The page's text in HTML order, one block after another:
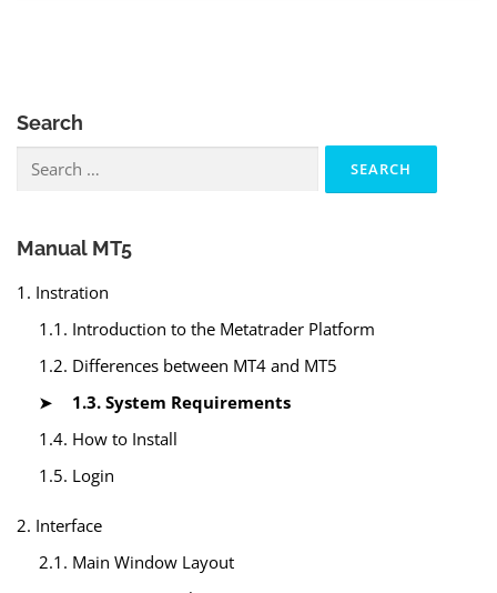
Search
for:
Manual MT5
1. Instration
1.1. Introduction to the Metatrader Platform
1.2. Differences between MT4 and MT5
1.3. System Requirements
1.4. How to Install
1.5. Login
2. Interface
2.1. Main Window Layout